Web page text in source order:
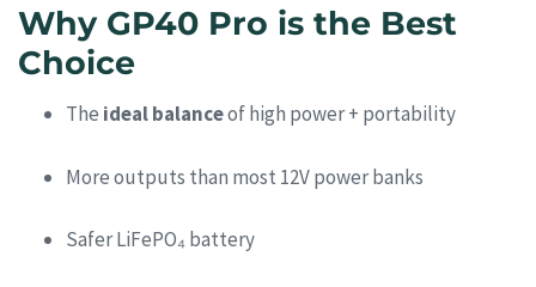
Why GP40 Pro is the Best
Choice
The ideal balanceof high power + portability
More outputs than most 12V power banks
Safer LiFePO₄ battery